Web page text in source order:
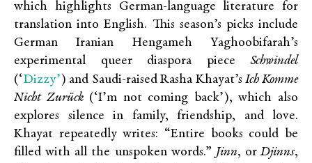
which highlights German-language literature for
translation into English. This season’s picks include
German Iranian Hengameh Yaghoobifarah’s
experimental queer diaspora piece Schwindel
(‘Dizzy’ ) and Saudi-raised Rasha Khayat’sIch Komme
Nicht Zurück(‘I’m not coming back’), which also
explores silence in family, friendship, and love.
Khayat repeatedly writes: “Entire books could be
filled with all the unspoken words.” Jinn, orDjinns,